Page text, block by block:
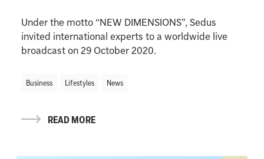
Under the motto “NEW DIMENSIONS”, Sedus
invited international experts to a worldwide live
broadcast on 29 October 2020.
Business Lifestyles News
READ MORE